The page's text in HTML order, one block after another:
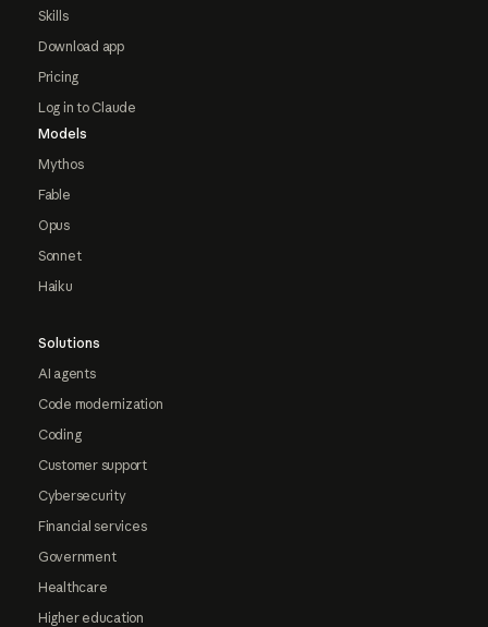
Skills
Download app
Pricing
Log in to Claude
Models
Mythos
Fable
Opus
Sonnet
Haiku
Solutions
AI agents
Code modernization
Coding
Customer support
Cybersecurity
Financial services
Government
Healthcare
Higher education